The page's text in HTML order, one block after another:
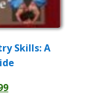
Skills: A
Current